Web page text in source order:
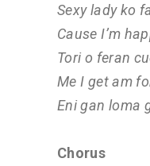
Sexy lady ko
Cause I’m
Tori o feran
Me I get am
Eni gan loma
Chorus